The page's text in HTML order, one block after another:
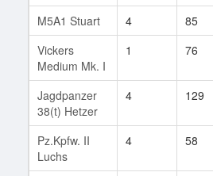
M5A1 Stuart 4 85
Vickers
Medium Mk. I
1 76
Jagdpanzer
38(t) Hetzer
4 129
Pz.Kpfw. II
Luchs
4 58